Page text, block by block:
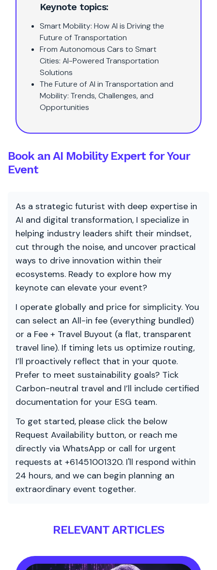
Keynote topics:
Smart Mobility: How AI is Driving the
Future of Transportation
From Autonomous Cars to Smart
Cities: AI-Powered Transportation
Solutions
The Future of AI in Transportation and
Mobility: Trends, Challenges, and
Opportunities
Book an AI Mobility Expert for Your
Event
As a strategic futurist with deep expertise in
AI and digital transformation, I specialize in
helping industry leaders shift their mindset,
cut through the noise, and uncover practical
ways to drive innovation within their
ecosystems. Ready to explore how my
keynote can elevate your event?
I operate globally and price for simplicity. You
can select an All-in fee (everything bundled)
or a Fee + Travel Buyout (a flat, transparent
travel line). If timing lets us optimize routing,
I’ll proactively reflect that in your quote.
Prefer to meet sustainability goals? Tick
Carbon-neutral travel and I’ll include certified
documentation for your ESG team.
To get started, please click the below
Request Availability button, or reach me
directly via WhatsApp or call for urgent
requests at +61451001320. I'll respond within
24 hours, and we can begin planning an
extraordinary event together.
RELEVANT ARTICLES